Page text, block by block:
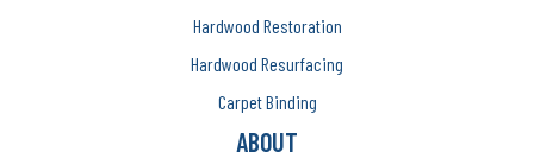
Hardwood Restoration
Hardwood Resurfacing
Carpet Binding
ABOUT